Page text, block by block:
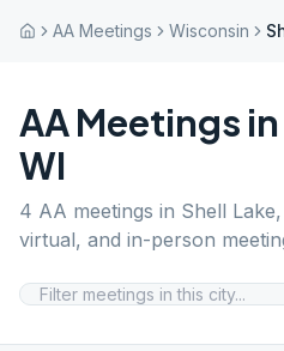
AA Meetings Wisconsin
AA Meetings in
WI
4 AA meetings in Shell Lake,
virtual, and in-person